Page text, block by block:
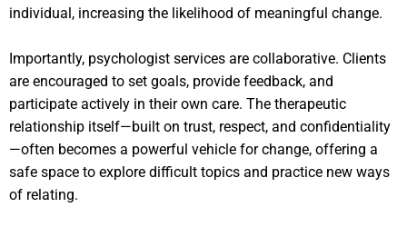
individual, increasing the likelihood of meaningful change.
Importantly, psychologist services are collaborative. Clients
are encouraged to set goals, provide feedback, and
participate actively in their own care. The therapeutic
relationship itself—built on trust, respect, and confidentiality
—often becomes a powerful vehicle for change, offering a
safe space to explore difficult topics and practice new ways
of relating.